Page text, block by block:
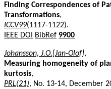
Finding Correspondences of
Transformations,
ICCV99(1117-1122).
IEEE DOI
BibRef 9900
Johansson, J.O.[Jan-Olof],
Measuring homogeneity of
kurtosis,
PRL(21), No. 13-14, December